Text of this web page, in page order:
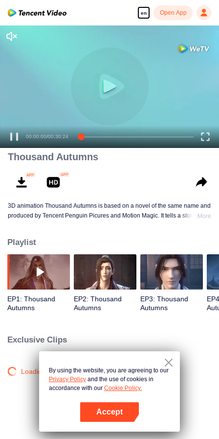
en Open App
00:00:00/00:30:24
Thousand Autumns
3D animation Thousand Autumns is based on a novel of the same name and
produced by Tencent Penguin Picures and Motion Magic. It tells a story
through the overall situation and master all the secret martial arts
techniques?
More
Playlist
EP1: Thousand
Autumns
EP2: Thousand
Autumns
EP3: Thousand
Autumns
Exclusive Clips
Loading…By using the website, you are agreeing to our
Privacy Policy and the use of cookies in
accordance with our Cookie Policy.
Accept